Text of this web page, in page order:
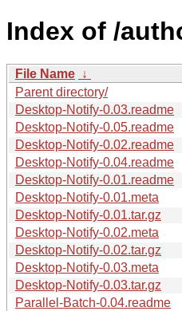
Index of /
File Name ↓
Parent directory/
Desktop-Notify-0.03.readme
Desktop-Notify-0.05.readme
Desktop-Notify-0.02.readme
Desktop-Notify-0.04.readme
Desktop-Notify-0.01.readme
Desktop-Notify-0.01.meta
Desktop-Notify-0.01.tar.gz
Desktop-Notify-0.02.meta
Desktop-Notify-0.02.tar.gz
Desktop-Notify-0.03.meta
Desktop-Notify-0.03.tar.gz
Parallel-Batch-0.04.readme